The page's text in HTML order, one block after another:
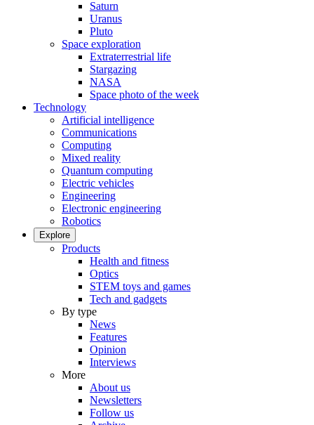
Saturn
Uranus
Pluto
Space exploration
Extraterrestrial life
Stargazing
NASA
Space photo of the week
Technology
Artificial intelligence
Communications
Computing
Mixed reality
Quantum computing
Electric vehicles
Engineering
Electronic engineering
Robotics
Explore
Products
Health and fitness
Optics
STEM toys and games
Tech and gadgets
By type
News
Features
Opinion
Interviews
More
About us
Newsletters
Follow us